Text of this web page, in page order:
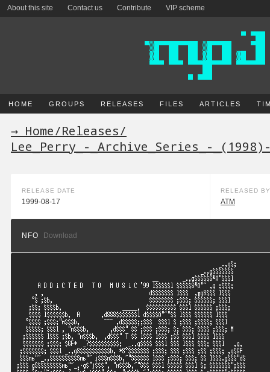
About this site Contact us Contribute VIP scheme
HOME GROUPS RELEASES FILES ARTICLES
→ Home/Releases/
Lee_Perry_-_Archive_Series_-_(1998)-
RELEASE DATE
1999-08-17
RELEASED BY
ATM
NFO Download